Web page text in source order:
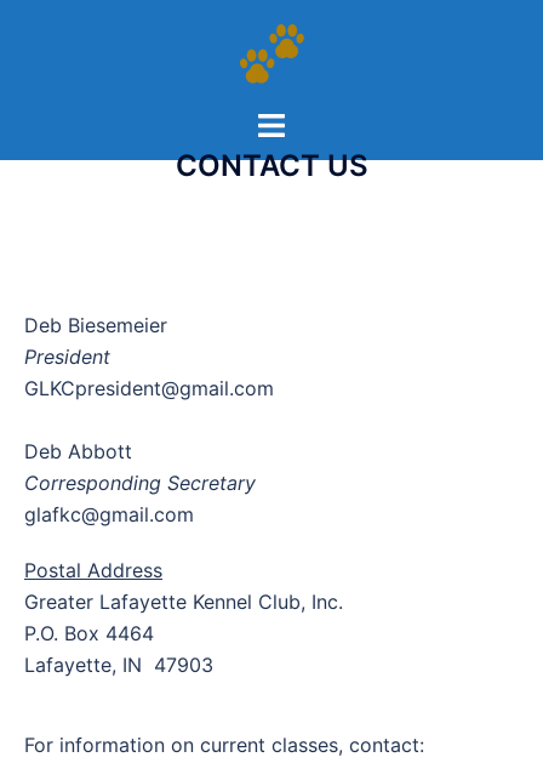
CONTACT US
Deb Biesemeier
President
GLKCpresident@gmail.com
Deb Abbott
Corresponding Secretary
glafkc@gmail.com
Postal Address
Greater Lafayette Kennel Club, Inc.
P.O. Box 4464
Lafayette, IN 47903
For information on current classes, contact: